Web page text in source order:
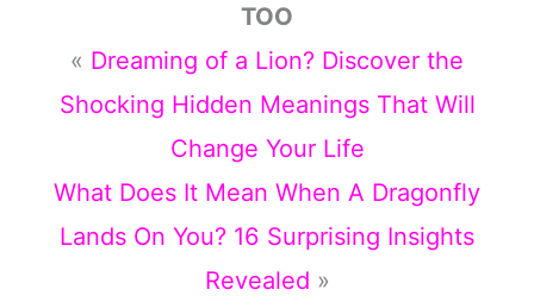
TOO
« Dreaming of a Lion? Discover the
Shocking Hidden Meanings That Will
Change Your Life
What Does It Mean When A Dragonfly
Lands On You? 16 Surprising Insights
Revealed »